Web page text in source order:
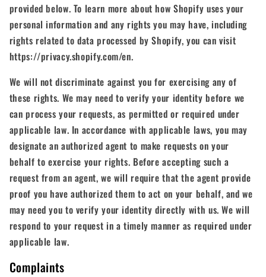
provided below. To learn more about how Shopify uses your
personal information and any rights you may have, including
rights related to data processed by Shopify, you can visit
https://privacy.shopify.com/en.
We will not discriminate against you for exercising any of
these rights. We may need to verify your identity before we
can process your requests, as permitted or required under
applicable law. In accordance with applicable laws, you may
designate an authorized agent to make requests on your
behalf to exercise your rights. Before accepting such a
request from an agent, we will require that the agent provide
proof you have authorized them to act on your behalf, and we
may need you to verify your identity directly with us. We will
respond to your request in a timely manner as required under
applicable law.
Complaints